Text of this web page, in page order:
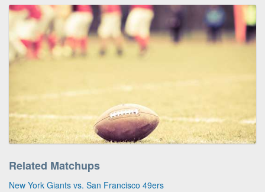
Related Matchups
New York Giants vs. San Francisco 49ers